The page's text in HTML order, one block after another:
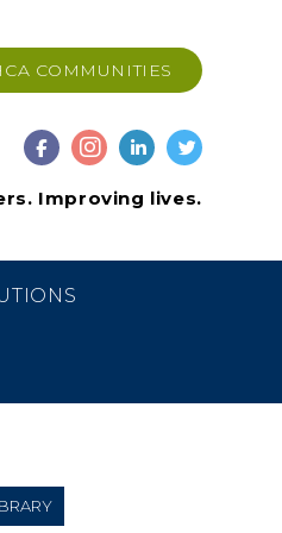
COMMUNITIES
Improving lives.